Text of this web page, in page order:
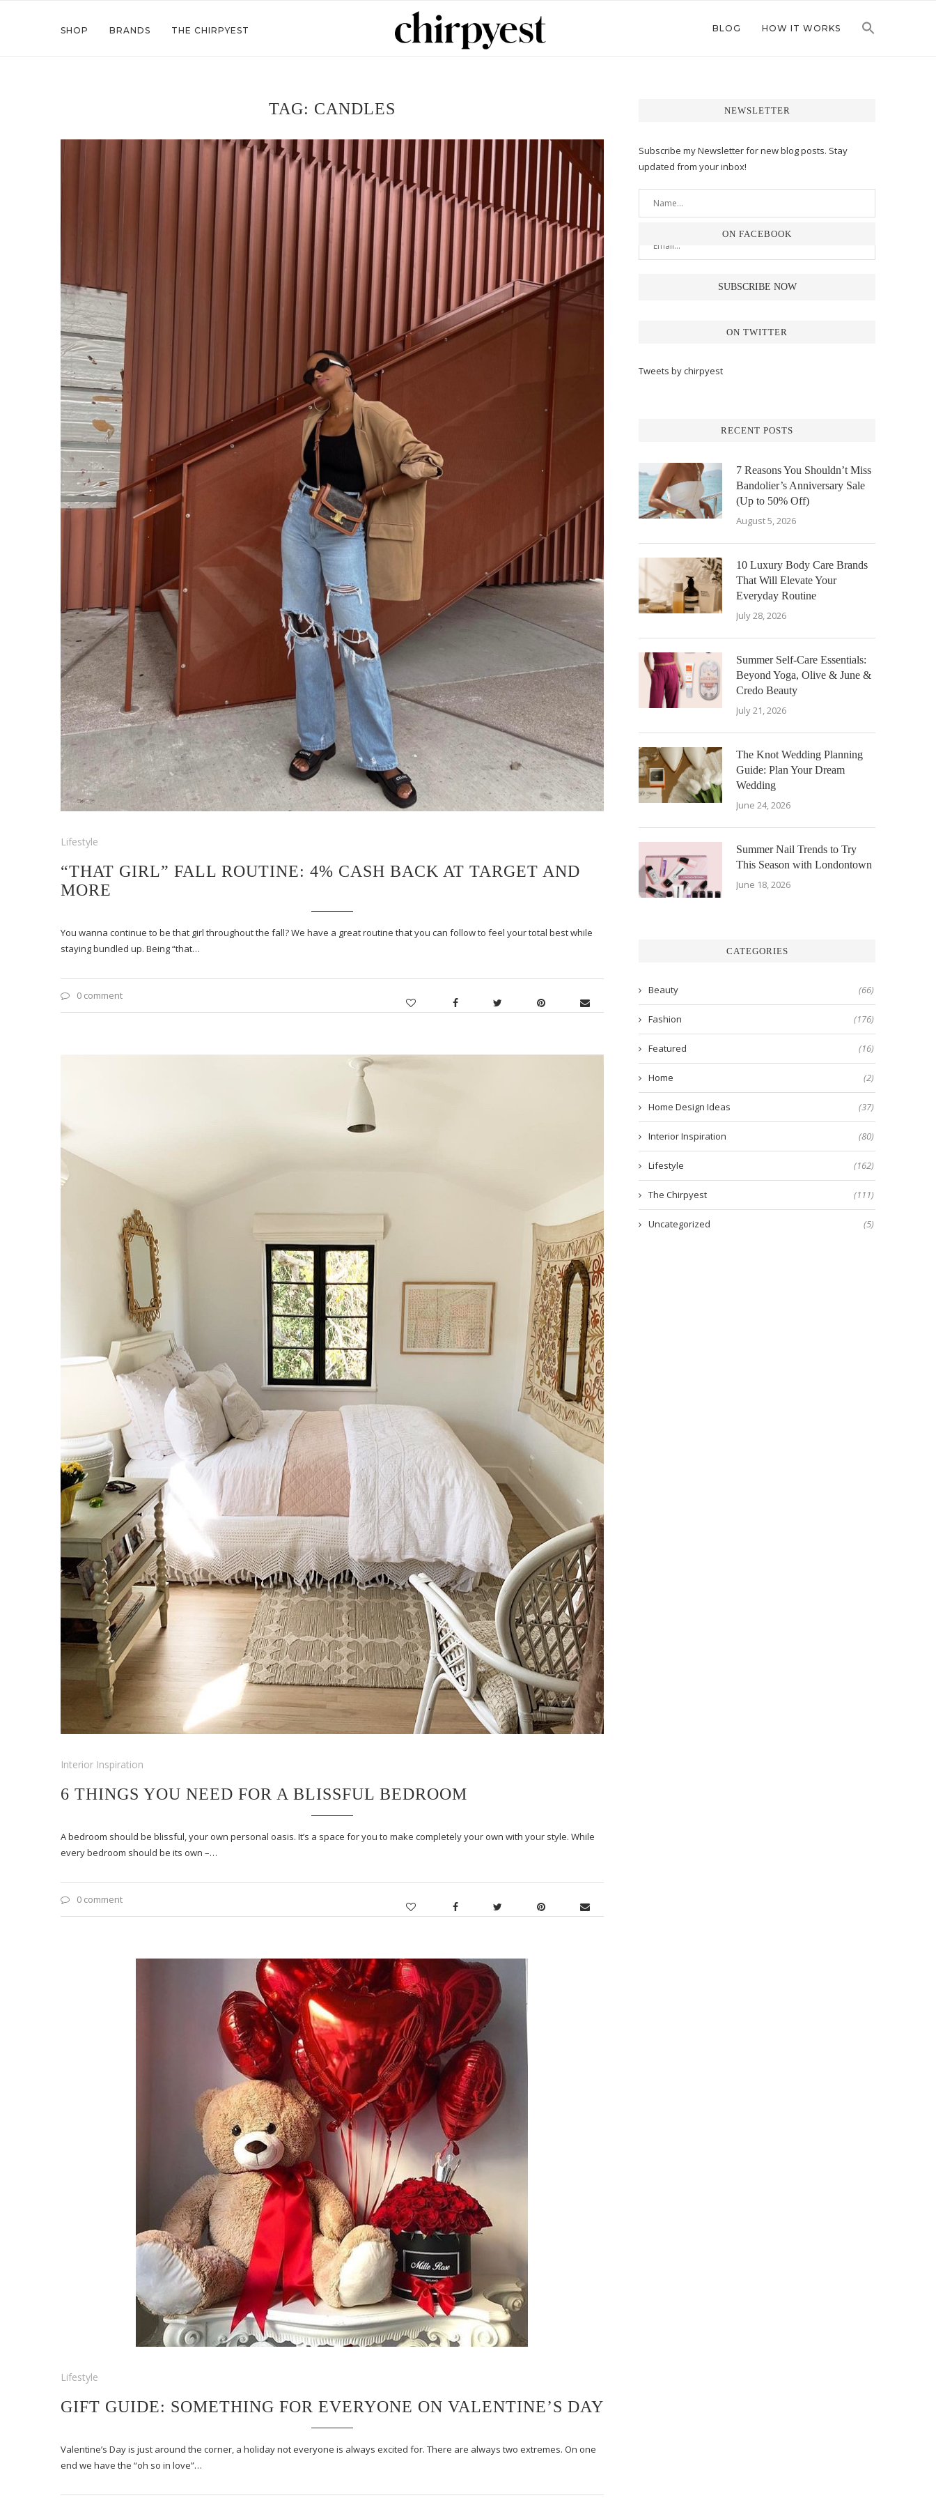
SHOP BRANDS THE CHIRPYEST BLOG HOW IT WORKS
TAG: CANDLES
Lifestyle
“THAT GIRL” FALL ROUTINE: 4% CASH BACK AT TARGET AND
MORE
You wanna continue to be that girl throughout the fall? We have a great routine that you can follow to feel your total best while
staying bundled up. Being “that…
0 comment
Interior Inspiration
6 THINGS YOU NEED FOR A BLISSFUL BEDROOM
A bedroom should be blissful, your own personal oasis. It’s a space for you to make completely your own with your style. While
every bedroom should be its own –…
0 comment
Lifestyle
GIFT GUIDE: SOMETHING FOR EVERYONE ON VALENTINE’S DAY
Valentine’s Day is just around the corner, a holiday not everyone is always excited for. There are always two extremes. On one
end we have the “oh so in love”…
NEWSLETTER
Subscribe my Newsletter for new blog posts. Stay
updated from your inbox!
ON FACEBOOK
ON TWITTER
Tweets by chirpyest
RECENT POSTS
7 Reasons You Shouldn’t Miss
Bandolier’s Anniversary Sale
(Up to 50% Off)
August 5, 2026
10 Luxury Body Care Brands
That Will Elevate Your
Everyday Routine
July 28, 2026
Summer Self-Care Essentials:
Beyond Yoga, Olive & June &
Credo Beauty
July 21, 2026
The Knot Wedding Planning
Guide: Plan Your Dream
Wedding
June 24, 2026
Summer Nail Trends to Try
This Season with Londontown
June 18, 2026
CATEGORIES
Beauty (66)
Fashion (176)
Featured (16)
Home (2)
Home Design Ideas (37)
Interior Inspiration (80)
Lifestyle (162)
The Chirpyest (111)
Uncategorized (5)